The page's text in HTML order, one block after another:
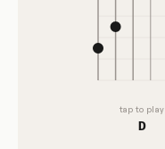
tap to play
D